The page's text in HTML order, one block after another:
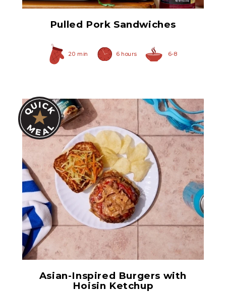
Pulled Pork Sandwiches
20 min 6 hours 6-8
Original Caramelized
Onions
Asian-Inspired Burgers with
Hoisin Ketchup